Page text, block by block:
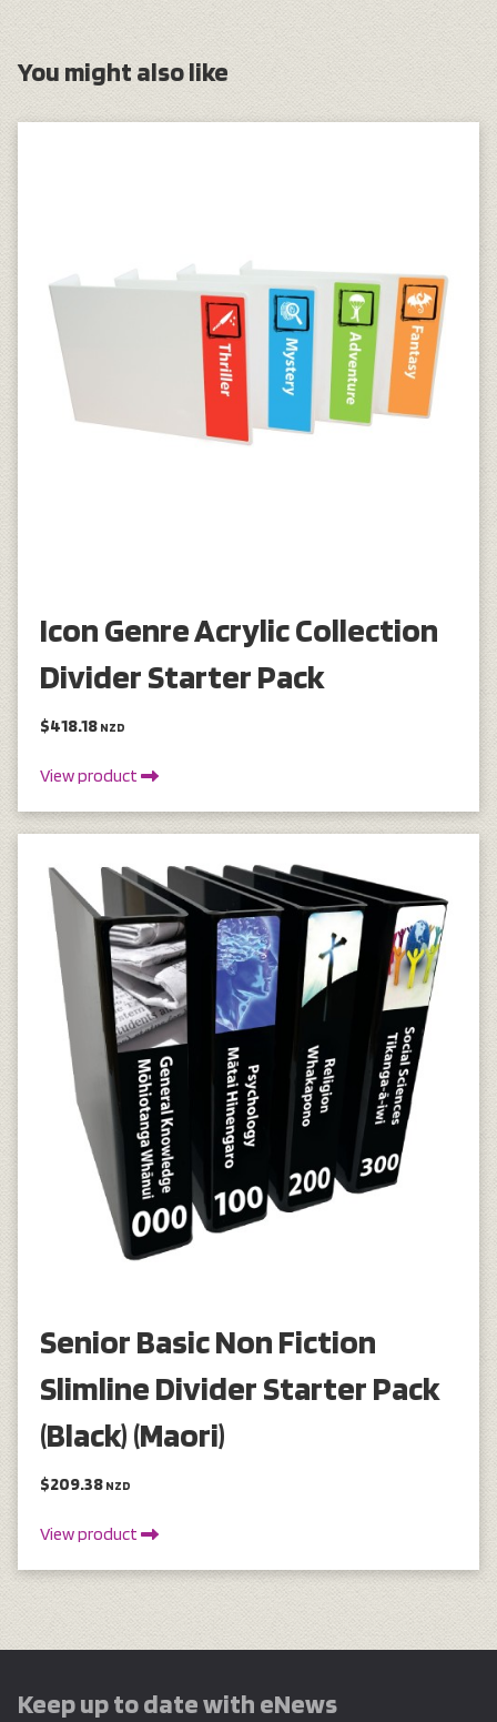
You might also like
Icon Genre Acrylic Collection
Divider Starter Pack
$418.18 NZD
View product
Senior Basic Non Fiction
Slimline Divider Starter Pack
(Black) (Maori)
$209.38 NZD
View product
Keep up to date with eNews